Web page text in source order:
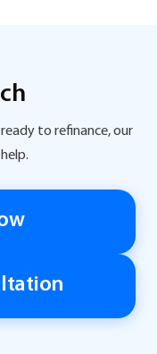
to refinance, our